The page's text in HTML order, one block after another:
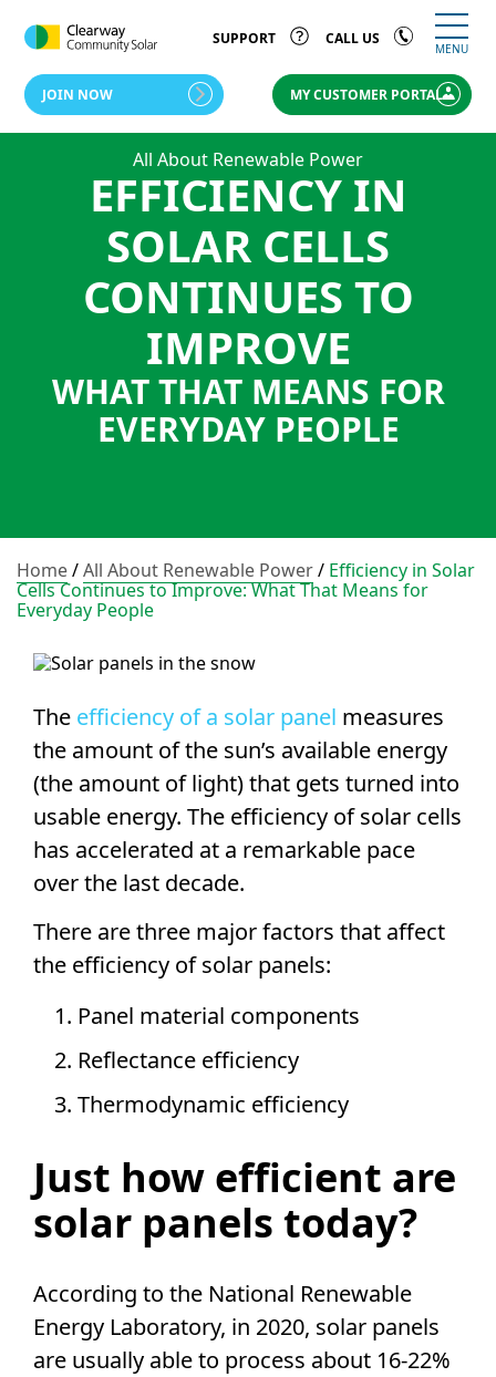
MENU
SUPPORT CALL US
JOIN NOW MY CUSTOMER PORTAL
All About Renewable Power
EFFICIENCY IN
SOLAR CELLS
CONTINUES TO
IMPROVE
WHAT THAT MEANS FOR
EVERYDAY PEOPLE
Home/All About Renewable Power/ Efficiency in Solar
Cells Continues to Improve: What That Means for
Everyday People
The efficiency of a solar panel measures
the amount of the sun’s available energy
(the amount of light) that gets turned into
usable energy. The efficiency ofsolar cells
has accelerated at a remarkable pace
over the last decade.
There are three major factors that affect
the efficiency of solar panels:
Panel material components
Reflectance efficiency
Thermodynamic efficiency
Just how efficient are
solar panels today?
According to the National Renewable
Energy Laboratory, in 2020, solar panels
are usually able to process about 16-22%